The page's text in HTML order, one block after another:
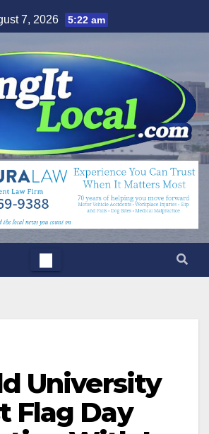
7, 2026 5:22 am
University
Flag Day